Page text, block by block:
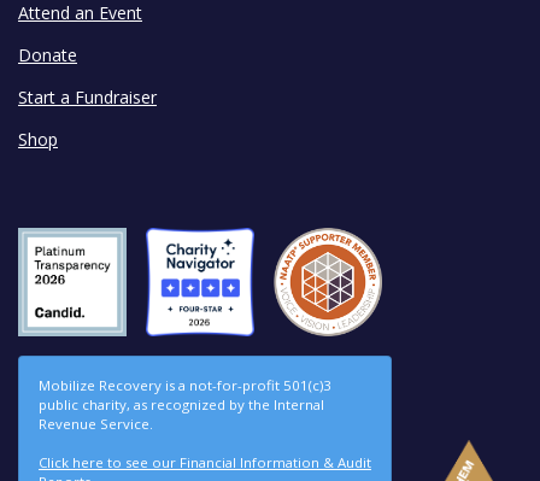
Attend an Event
Donate
Start a Fundraiser
Shop
Mobilize Recovery is a not-for-profit 501(c)3
public charity, as recognized by the Internal
Revenue Service.
Click here to see our Financial Information & Audit